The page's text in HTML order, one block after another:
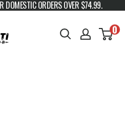
DOMESTIC ORDERS OVER $74.99.
0